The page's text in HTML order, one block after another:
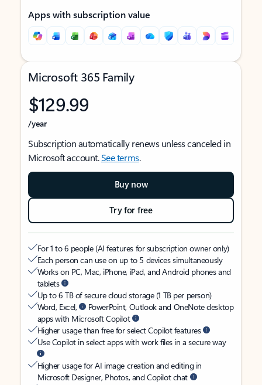
Apps with subscription value
Microsoft 365 Family
$129.99
/year
Subscription automatically renews unless canceled in
Microsoft account.See terms.
Buy now
Try for free
For 1 to 6 people (AI features for subscription owner only)
Each person can use on up to 5 devices simultaneously
Works on PC, Mac, iPhone, iPad, and Android phones and
tablets
Up to 6 TB of secure cloud storage (1 TB per person)
Word, Excel,
PowerPoint, Outlook and OneNote desktop
apps with Microsoft Copilot
Higher usage than free for select Copilot features
Use Copilot in select apps with work files in a secure way
Higher usage for AI image creation and editing in
Microsoft Designer, Photos, and Copilot chat